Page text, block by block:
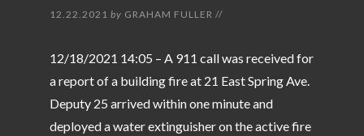
12.22.2021 by GRAHAM FULLER //
12/18/2021 14:05 – A 911 call was received for
a report of a building fire at 21 East Spring Ave.
Deputy 25 arrived within one minute and
deployed a water extinguisher on the active fire